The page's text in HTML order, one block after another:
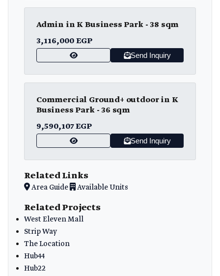
Admin in K Business Park - 38 sqm
3,116,000 EGP
Send Inquiry
Commercial Ground+ outdoor in K
Business Park - 36 sqm
9,590,107 EGP
Send Inquiry
Related Links
Area Guide Available Units
Related Projects
West Eleven Mall
Strip Way
The Location
Hub44
Hub22